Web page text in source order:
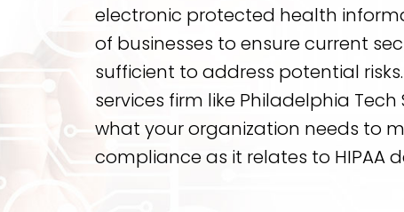
electronic protected health
of businesses to ensure current
sufficient to address potential
services firm like Philadelphia
what your organization needs to
compliance as it relates to HIPAA